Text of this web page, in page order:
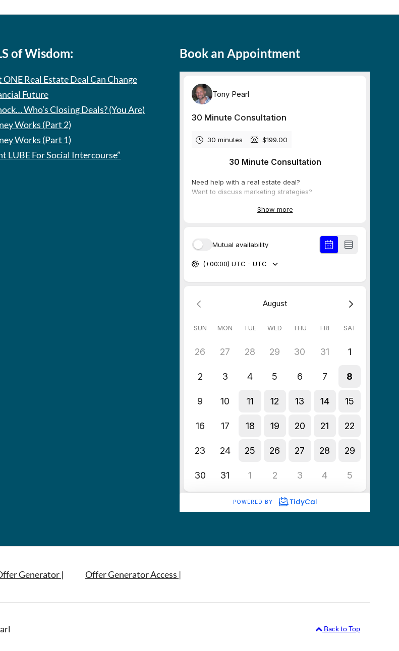
of Wisdom:
Real Estate Deal Can Change
Future
Who’s Closing Deals? (You Are)
Works (Part 2)
Works (Part 1)
LUBE For Social Intercourse”
Book an Appointment
Generator | Offer Generator Access |
Back to Top